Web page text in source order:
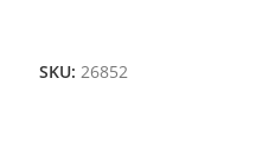
SKU: 26852